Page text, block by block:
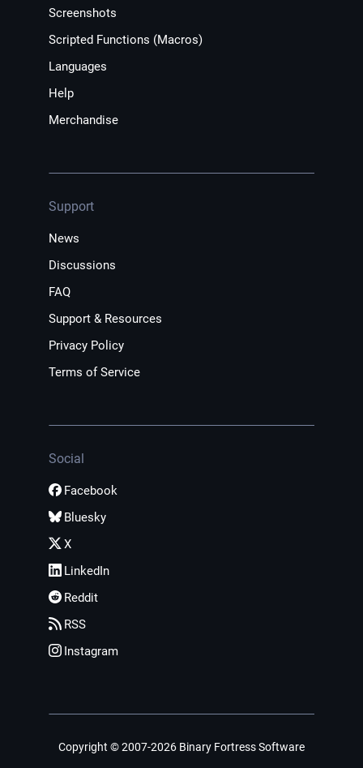
Screenshots
Scripted Functions (Macros)
Languages
Help
Merchandise
Support
News
Discussions
FAQ
Support & Resources
Privacy Policy
Terms of Service
Social
Facebook
Bluesky
X
LinkedIn
Reddit
RSS
Instagram
Copyright © 2007-2026 Binary Fortress Software